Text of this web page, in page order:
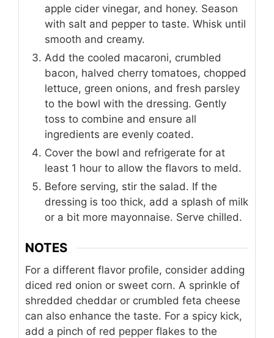
apple cider vinegar, and honey. Season
with salt and pepper to taste. Whisk until
smooth and creamy.
Add the cooled macaroni, crumbled
bacon, halved cherry tomatoes, chopped
lettuce, green onions, and fresh parsley
to the bowl with the dressing. Gently
toss to combine and ensure all
ingredients are evenly coated.
Cover the bowl and refrigerate for at
least 1 hour to allow the flavors to meld.
Before serving, stir the salad. If the
dressing is too thick, add a splash of milk
or a bit more mayonnaise. Serve chilled.
NOTES
For a different flavor profile, consider adding
diced red onion or sweet corn. A sprinkle of
shredded cheddar or crumbled feta cheese
can also enhance the taste. For a spicy kick,
add a pinch of red pepper flakes to the